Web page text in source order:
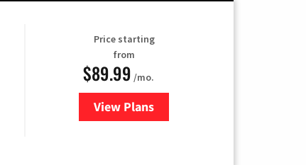
Price starting
from
$89.99 /mo.
View Plans
for Hulu